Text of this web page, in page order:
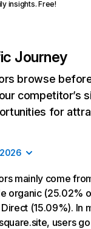
insights. Free!
Journey
browse
competitor’s
for
mainly come
organic (25.02%
(15.09%). In
users